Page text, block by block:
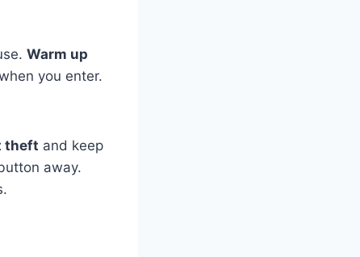
Warm up
you enter.
theft and keep
away.